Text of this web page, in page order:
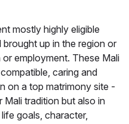
mostly highly eligible
up in the region or
employment. These Mali
caring and
on a top matrimony site -
tradition but also in
goals, character,